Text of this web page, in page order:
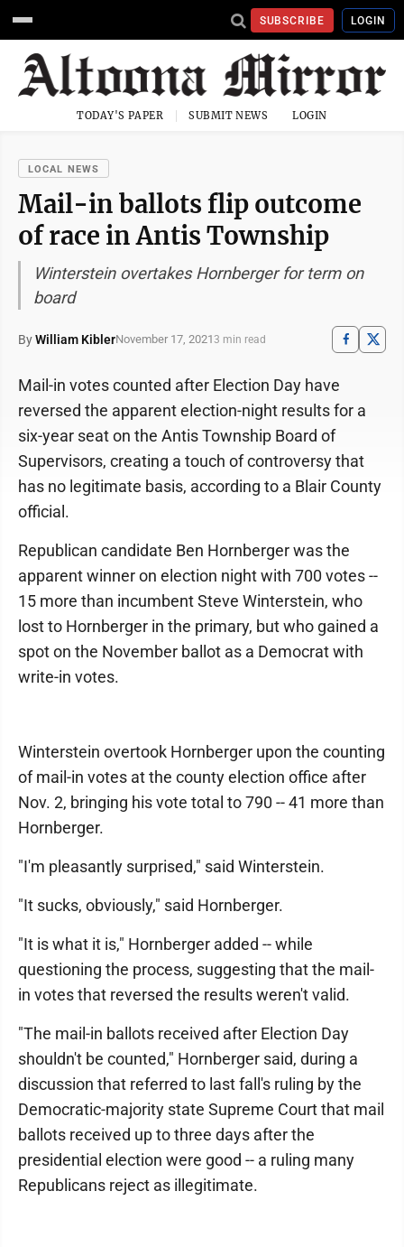
SUBSCRIBE LOGIN
TODAY'S PAPER SUBMIT NEWS LOGIN
LOCAL NEWS
Mail-in ballots flip outcome
of race in Antis Township
Winterstein overtakes Hornberger for term on
board
ByWilliam KiblerNovember 17, 20213 min read
Mail-in votes counted after Election Day have
reversed the apparent election-night results for a
six-year seat on the Antis Township Board of
Supervisors, creating a touch of controversy that
has no legitimate basis, according to a Blair County
official.
Republican candidate Ben Hornberger was the
apparent winner on election night with 700 votes --
15 more than incumbent Steve Winterstein, who
lost to Hornberger in the primary, but who gained a
spot on the November ballot as a Democrat with
write-in votes.
Winterstein overtook Hornberger upon the counting
of mail-in votes at the county election office after
Nov. 2, bringing his vote total to 790 -- 41 more than
Hornberger.
"I'm pleasantly surprised," said Winterstein.
"It sucks, obviously," said Hornberger.
"It is what it is," Hornberger added -- while
questioning the process, suggesting that the mail-
in votes that reversed the results weren't valid.
"The mail-in ballots received after Election Day
shouldn't be counted," Hornberger said, during a
discussion that referred to last fall's ruling by the
Democratic-majority state Supreme Court that mail
ballots received up to three days after the
presidential election were good -- a ruling many
Republicans reject as illegitimate.